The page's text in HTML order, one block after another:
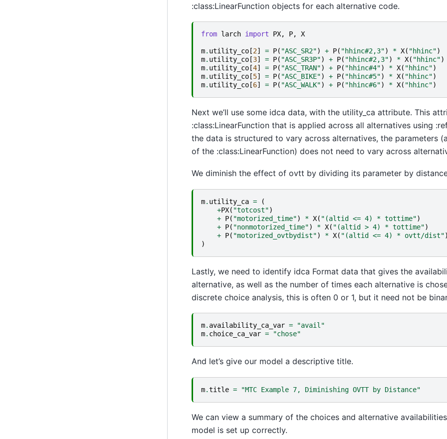
:class:LinearFunction objects for each alternative code.
from larch import PX, P, X
m. utility_co [2] = P( "ASC_SR2") + P( "hhinc#2,3") * X( "hhinc")
m. utility_co [3] = P( "ASC_SR3P") + P( "hhinc#2,3") * X( "hhinc")
m. utility_co [4] = P( "ASC_TRAN") + P( "hhinc#4") * X( "hhinc")
m. utility_co [5] = P( "ASC_BIKE") + P( "hhinc#5") * X( "hhinc")
m. utility_co [6] = P( "ASC_WALK") + P( "hhinc#6") * X( "hhinc")
Next we’ll use some idca data, with the utility_ca attribute. This
:class:LinearFunction that is applied across all alternatives using
the data is structured to vary across alternatives, the parameters
of the :class:LinearFunction) does not need to vary across
We diminish the effect of ovtt by dividing its parameter by
m. utility_ca =
(
+PX( "totcost")
+ P( "motorized_time") * X( "(altid <= 4) * tottime")
+ P( "nonmotorized_time") * X( "(altid > 4) * tottime")
+ P( "motorized_ovtbydist") * X( "(altid <= 4) * ovtt/dist"
)
Lastly, we need to identify idca Format data that gives the
alternative, as well as the number of times each alternative is
discrete choice analysis, this is often 0 or 1, but it need not be
m. availability_ca_var =
"avail"
m. choice_ca_var = "chose"
And let’s give our model a descriptive title.
m.title = "MTC Example 7, Diminishing OVTT by Distance"
We can view a summary of the choices and alternative
model is set up correctly.